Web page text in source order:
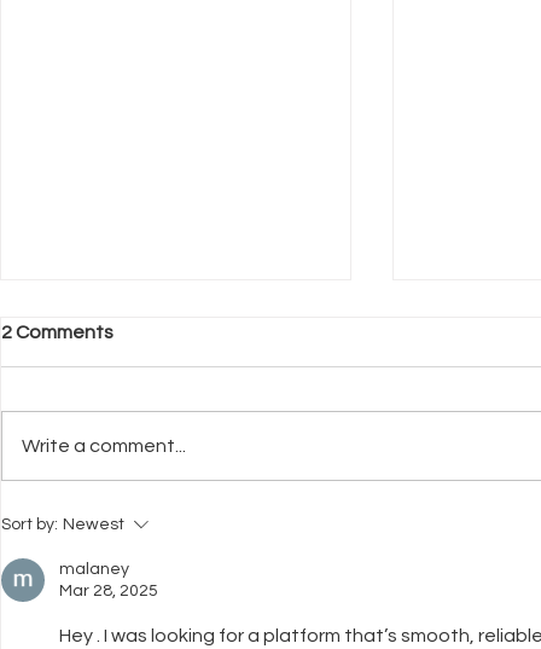
What Neuroscience Tells Us
About Stress in Dogs
2 Comments
Write a comment...
Sort by: Newest
malaney
Mar 28, 2025
Hey . I was looking for a platform that’s smooth,